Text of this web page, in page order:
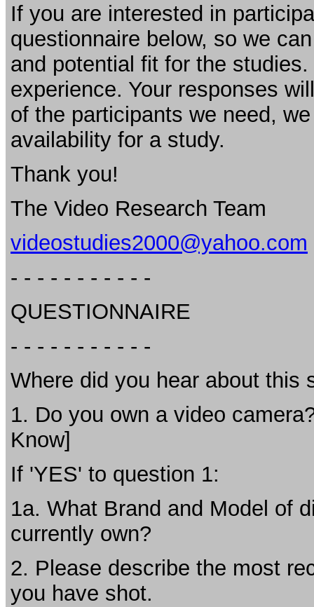
If you are interested in
questionnaire below, so we
and potential fit for the
experience. Your responses
of the participants we need,
availability for a study.
Thank you!
The Video Research Team
videostudies2000@yahoo.com
- - - - - - - - - - -
QUESTIONNAIRE
- - - - - - - - - - -
Where did you hear about this
1. Do you own a video
Know]
If 'YES' to question 1:
1a. What Brand and Model of
currently own?
2. Please describe the most
you have shot.